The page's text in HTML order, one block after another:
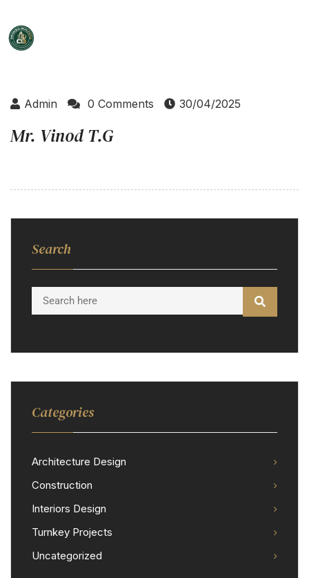
Admin 0 Comments 30/04/2025
Mr. Vinod T.G
Search
Categories
Architecture Design
Construction
Interiors Design
Turnkey Projects
Uncategorized